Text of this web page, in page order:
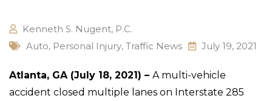
Kenneth S. Nugent, P.C.
Auto, Personal Injury, Traffic News July 19, 2021
Atlanta, GA (July 18, 2021) – A multi-vehicle
accident closed multiple lanes on Interstate 285